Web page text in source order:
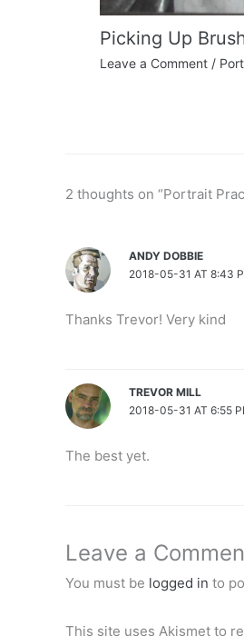
Picking Up
Leave a Comment /
2 thoughts on “Portrait
ANDY DOBBIE
2018-05-31 AT 8:43
Thanks Trevor! Very kind
TREVOR MILL
2018-05-31 AT 6:55
The best yet.
Leave a
You must be logged in to
This site uses Akismet to